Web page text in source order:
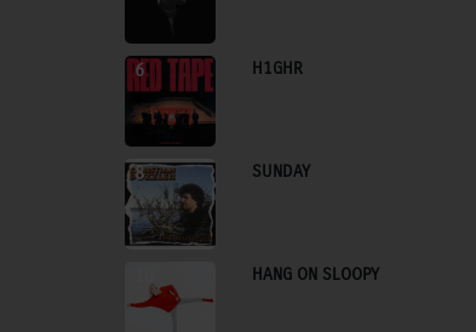
6 H1GHR
8 SUNDAY
HANG ON SLOOPY